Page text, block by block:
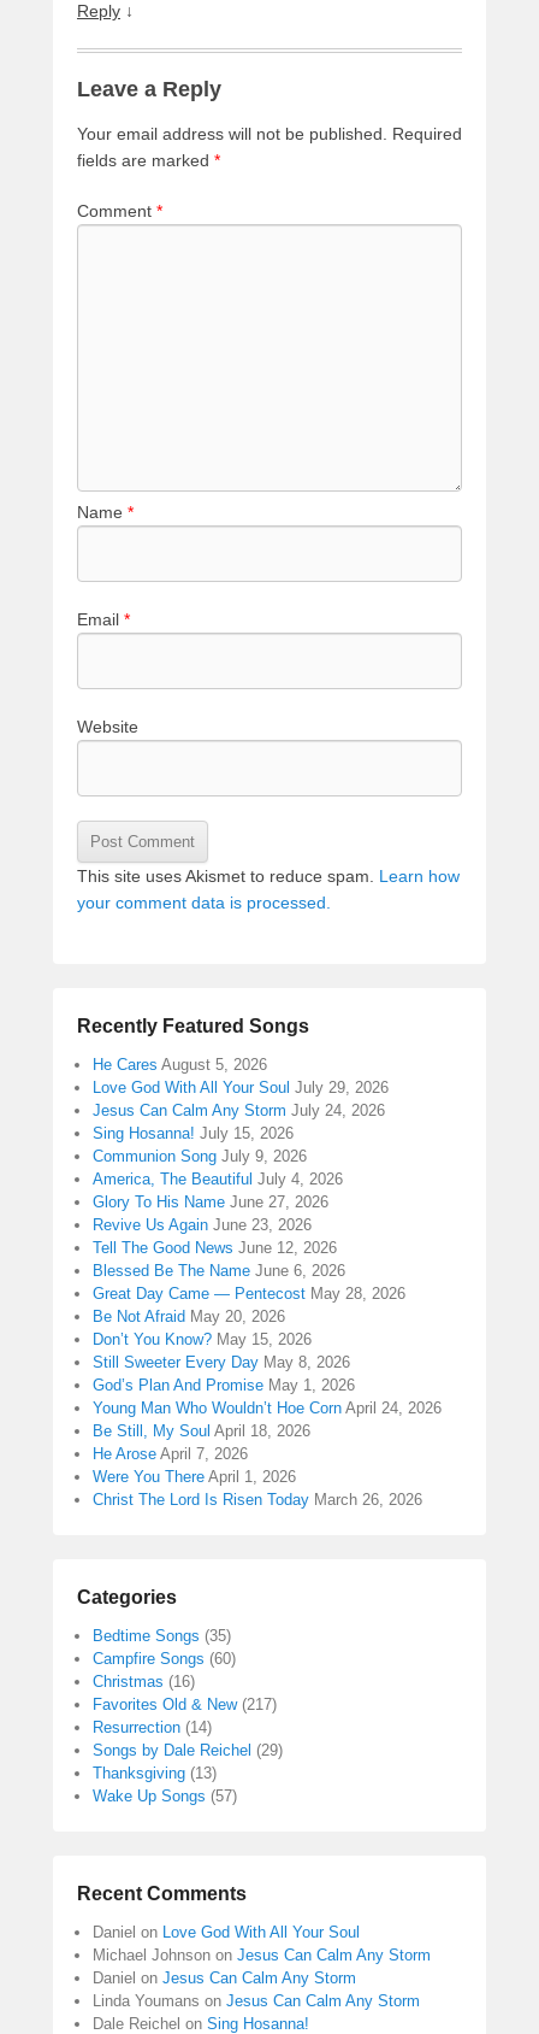
Reply ↓
Leave a Reply
Your email address will not be published. Required
fields are marked *
Comment *
Name *
Email *
Website
This site uses Akismet to reduce spam. Learn how
your comment data is processed.
Recently Featured Songs
He Cares August 5, 2026
Love God With All Your Soul July 29, 2026
Jesus Can Calm Any Storm July 24, 2026
Sing Hosanna! July 15, 2026
Communion Song July 9, 2026
America, The Beautiful July 4, 2026
Glory To His Name June 27, 2026
Revive Us Again June 23, 2026
Tell The Good News June 12, 2026
Blessed Be The Name June 6, 2026
Great Day Came — Pentecost May 28, 2026
Be Not Afraid May 20, 2026
Don’t You Know? May 15, 2026
Still Sweeter Every Day May 8, 2026
God’s Plan And Promise May 1, 2026
Young Man Who Wouldn’t Hoe Corn April 24, 2026
Be Still, My Soul April 18, 2026
He Arose April 7, 2026
Were You There April 1, 2026
Christ The Lord Is Risen Today March 26, 2026
Categories
Bedtime Songs (35)
Campfire Songs (60)
Christmas (16)
Favorites Old & New(217)
Resurrection (14)
Songs by Dale Reichel (29)
Thanksgiving (13)
Wake Up Songs (57)
Recent Comments
Daniel on Love God With All Your Soul
Michael Johnson on Jesus Can Calm Any Storm
Daniel on Jesus Can Calm Any Storm
Linda Youmans on Jesus Can Calm Any Storm
Dale Reichel on Sing Hosanna!